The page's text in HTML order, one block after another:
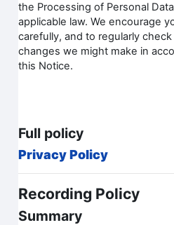
the Processing of Personal
applicable law. We encourage
carefully, and to regularly
changes we might make in
this Notice.
Full policy
Privacy Policy
Recording Policy
Summary